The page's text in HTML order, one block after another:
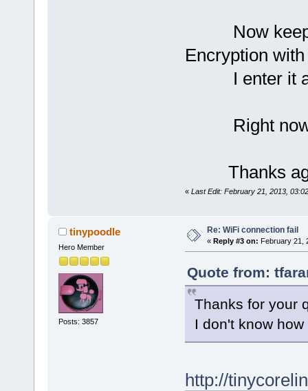
Now keep
Encryption
I enter it as
Right now I
Thanks
« Last Edit: February 21, 2013,
tinypoodle
Hero Member
Posts: 3857
Re: WiFi connection fail
« Reply #3 on: February 21,
Quote from:
Thanks for your
I don't know
http://